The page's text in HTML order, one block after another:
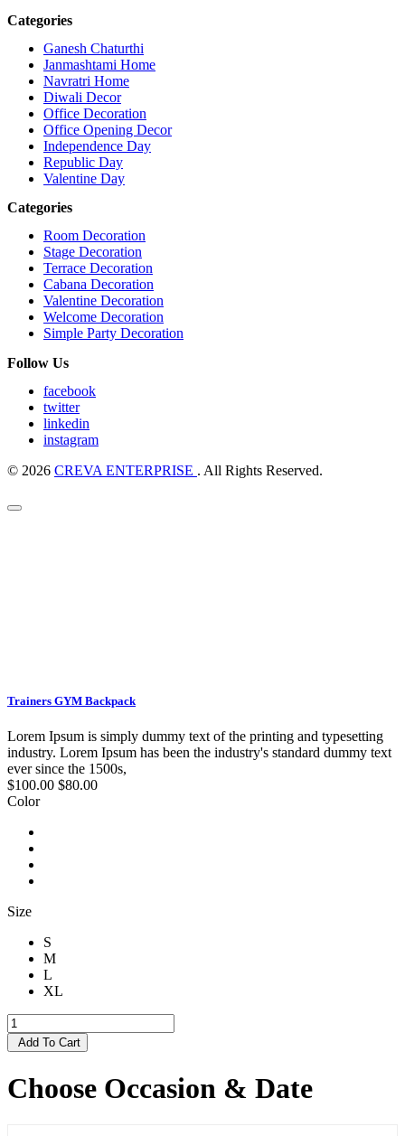
Categories
Ganesh Chaturthi
Janmashtami Home
Navratri Home
Diwali Decor
Office Decoration
Office Opening Decor
Independence Day
Republic Day
Valentine Day
Categories
Room Decoration
Stage Decoration
Terrace Decoration
Cabana Decoration
Valentine Decoration
Welcome Decoration
Simple Party Decoration
Follow Us
facebook
twitter
linkedin
instagram
© 2026 CREVA ENTERPRISE . All Rights Reserved.
Trainers GYM Backpack
Lorem Ipsum is simply dummy text of the printing and typesetting
industry. Lorem Ipsum has been the industry's standard dummy text
ever since the 1500s,
$100.00 $80.00
Color
Size
S
M
L
XL
Add To Cart
Choose Occasion & Date